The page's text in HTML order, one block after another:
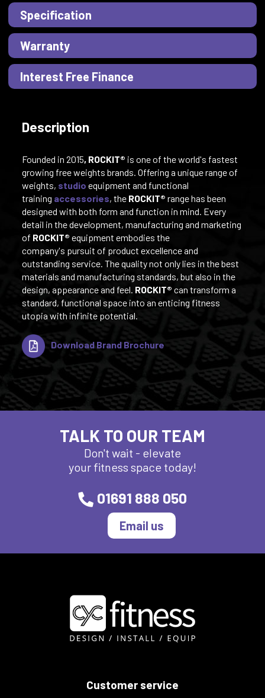
Specification
Warranty
Interest Free Finance
Description
Founded in 2015, ROCKIT® is one of the world's fastest
growing free weights brands. Offering a unique range of
weights, studio equipment and functional
training accessories, the ROCKIT® range has been
designed with both form and function in mind. Every
detail in the development, manufacturing and marketing
of ROCKIT® equipment embodies the
company's pursuit of product excellence and
outstanding service. The quality not only lies in the best
materials and manufacturing standards, but also in the
design, appearance and feel. ROCKIT® can transform a
standard, functional space into an enticing fitness
utopia with infinite potential.
Download Brand Brochure
TALK TO OUR TEAM
Don't wait - elevate
your fitness space today!
01691 888 050
Email us
Customer service